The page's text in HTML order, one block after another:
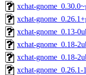
xchat-
xchat-
xchat-gnome_0.13-
xchat-gnome_0.18-
xchat-gnome_0.18-
xchat-gnome_0.26.1-